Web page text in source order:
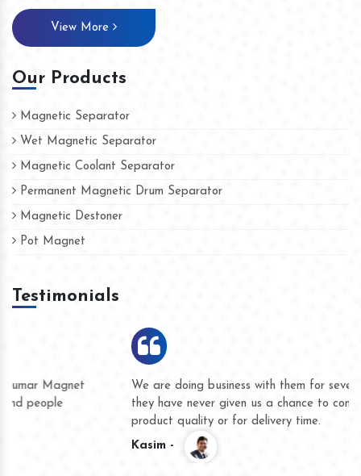
View More
Our Products
Magnetic Separator
Wet Magnetic Separator
Magnetic Coolant Separator
Permanent Magnetic Drum Separator
Magnetic Destoner
Pot Magnet
Testimonials
We are doing business with them for several years now and
they have never given us a chance to complain whether for
product quality or for delivery time.